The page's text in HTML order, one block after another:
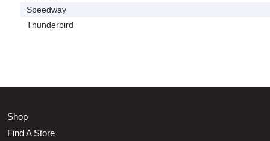
Speedway
Thunderbird
Shop
Find A Store